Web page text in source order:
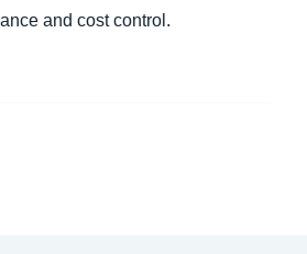
and cost control.